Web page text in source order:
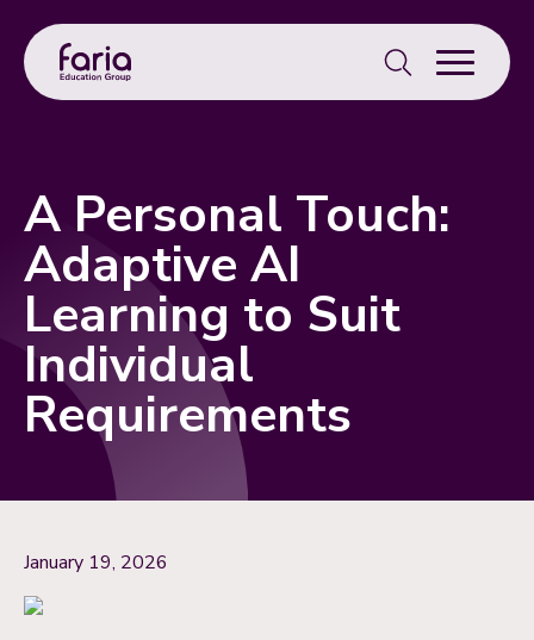
Search
for:
A Personal Touch:
Adaptive AI
Learning to Suit
Individual
Requirements
January 19, 2026